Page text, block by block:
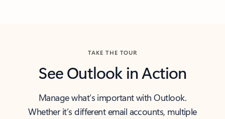
TAKE THE TOUR
See Outlook in Action
Manage what’s important with Outlook.
Whether it’s different email accounts, multiple